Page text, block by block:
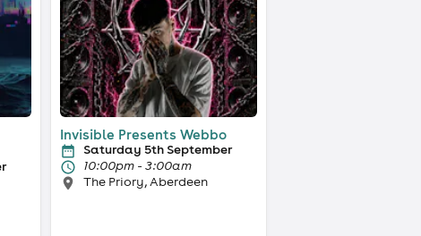
Invisible Presents Webbo
Saturday 5th September
10:00pm - 3:00am
The Priory, Aberdeen